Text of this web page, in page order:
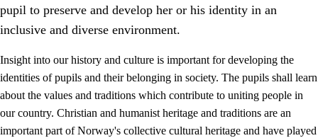
Core values of the education and training
1.1 Human dignity
pupil to preserve and develop her or his identity in an
inclusive and diverse environment.
Insight into our history and culture is important for developing the
identities of pupils and their belonging in society. The pupils shall learn
about the values and traditions which contribute to uniting people in
our country. Christian and humanist heritage and traditions are an
important part of Norway's collective cultural heritage and have played